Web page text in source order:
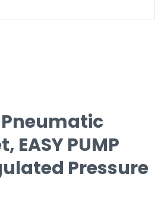
EASY PUMP
Pressure